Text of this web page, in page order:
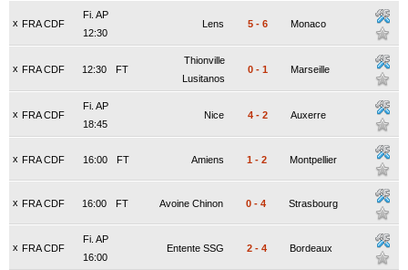
x FRA CDF
Fi. AP
12:30
Lens 5 - 6 Monaco
x FRA CDF FT
12:30
Thionville
Lusitanos
0 - 1 Marseille
x FRA CDF
Fi. AP
18:45
Nice 4 - 2 Auxerre
x FRA CDF FT
16:00 Amiens 1 - 2 Montpellier
x FRA CDF FT
16:00 Avoine Chinon 0 - 4 Strasbourg
x FRA CDF
Fi. AP
16:00
Entente SSG 2 - 4 Bordeaux